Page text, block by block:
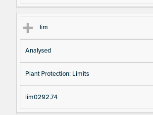
lim
Analysed
Plant Protection: Limits
lim0292.74